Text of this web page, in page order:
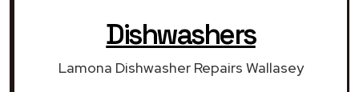
Dishwashers
Lamona Dishwasher Repairs Wallasey